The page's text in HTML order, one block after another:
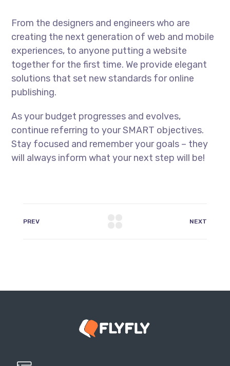
From the designers and engineers who are
creating the next generation of web and mobile
experiences, to anyone putting a website
together for the first time. We provide elegant
solutions that set new standards for online
publishing.
As your budget progresses and evolves,
continue referring to your SMART objectives.
Stay focused and remember your goals – they
will always inform what your next step will be!
PREV NEXT